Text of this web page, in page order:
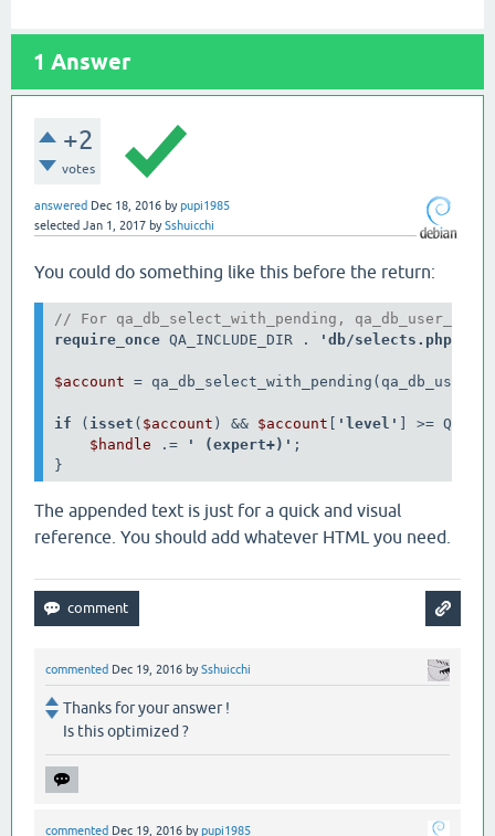
1 Answer
+2
votes
answered Dec 18, 2016 bypupi1985
selected Jan 1, 2017 bySshuicchi
You could do something like this before the return:
// For qa_db_select_with_pending,
require_once QA_INCLUDE_DIR . 'db/selects.php'
$account =
if ( isset ( $account ) && $account 'level'
] >=
$handle
.= ' (expert+)' ;
The appended text is just for a quick and visual
reference. You should add whatever HTML you need.
commented Dec 19, 2016 bySshuicchi
Thanks for your answer !
Is this optimized ?
commented Dec 19, 2016 bypupi1985